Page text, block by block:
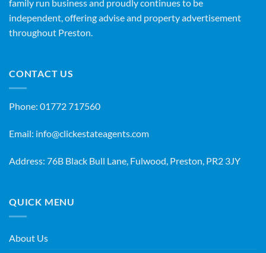
family run business and proudly continues to be
independent, offering advise and property advertisement
throughout Preston.
CONTACT US
Phone: 01772 717560
Email: info@clickestateagents.com
Address: 76B Black Bull Lane, Fulwood, Preston, PR2 3JY
QUICK MENU
About Us